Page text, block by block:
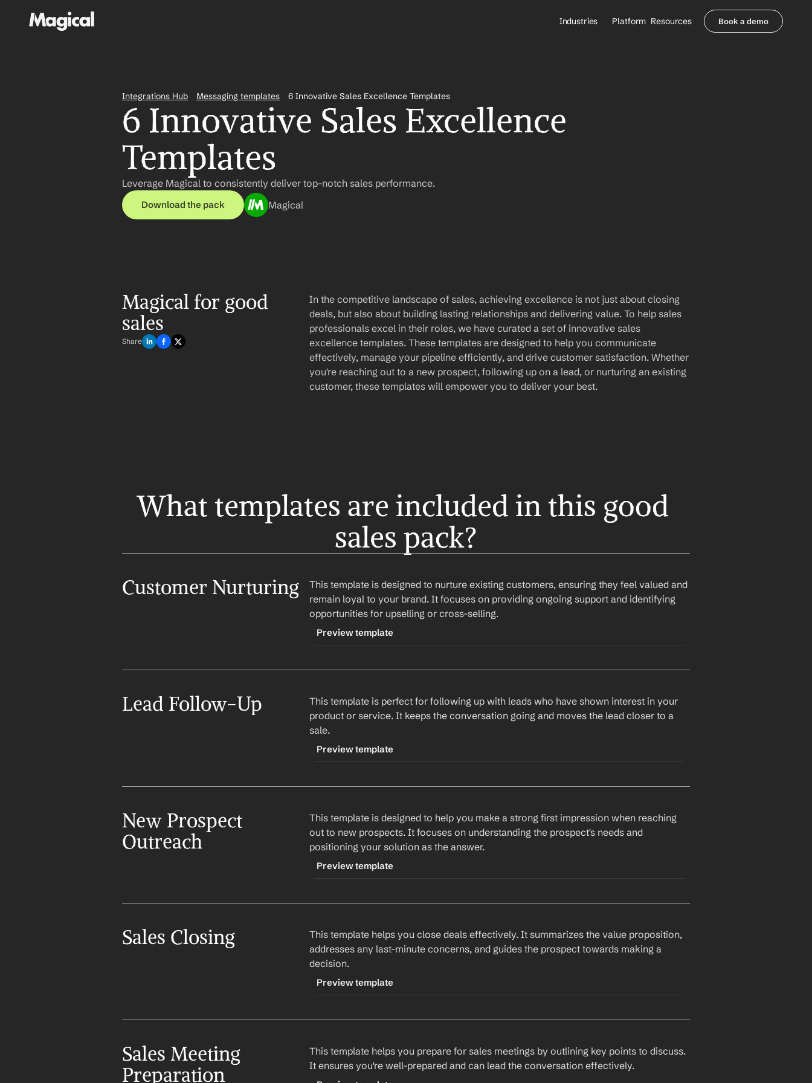
Industries
All Agents
Platform Resources Book a demo
Integrations Hub Messaging templates 6 Innovative Sales Excellence Templates
6 Innovative Sales Excellence
Templates
Leverage Magical to consistently deliver top-notch sales performance.
Download the pack Magical
Magical for good
sales
Share
In the competitive landscape of sales, achieving excellence is not just about closing
deals, but also about building lasting relationships and delivering value. To help sales
professionals excel in their roles, we have curated a set of innovative sales
excellence templates. These templates are designed to help you communicate
effectively, manage your pipeline efficiently, and drive customer satisfaction. Whether
you're reaching out to a new prospect, following up on a lead, or nurturing an existing
customer, these templates will empower you to deliver your best.
What templates are included in this good
sales pack?
Customer Nurturing
This template is designed to nurture existing customers, ensuring they feel valued and
remain loyal to your brand. It focuses on providing ongoing support and identifying
opportunities for upselling or cross-selling.
Preview template
CONTENT
Subject: Your Success with Company
Hi First Name,
Also, I thought you might be interested in our new feature New Feature,
which could further enhance your results. Would you like to learn more
about it?
Best regards,
Your Contact Information
Lead Follow-Up
This template is perfect for following up with leads who have shown interest in your
product or service. It keeps the conversation going and moves the lead closer to a
sale.
Preview template
CONTENT
Subject: Next Steps for Company
Hi First Name,
Could we schedule a call this week to discuss this further?
Best regards,
%my.fullName%
Your Contact Information
New Prospect
Outreach
This template is designed to help you make a strong first impression when reaching
out to new prospects. It focuses on understanding the prospect's needs and
positioning your solution as the answer.
Preview template
CONTENT
Subject: Discover Company's Solution for Prospect's Pain Point
Hi First Name,
I'd love to have a conversation to understand your challenges better and
Sales Closing
This template helps you close deals effectively. It summarizes the value proposition,
addresses any last-minute concerns, and guides the prospect towards making a
decision.
Preview template
CONTENT
Subject: Finalizing Your Solution with Company
Sales Meeting
Preparation
This template helps you prepare for sales meetings by outlining key points to discuss.
It ensures you're well-prepared and can lead the conversation effectively.